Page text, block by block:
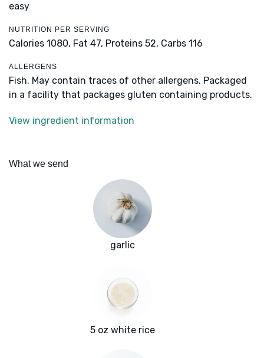
easy
NUTRITION PER SERVING
Calories 1080, Fat 47, Proteins 52, Carbs 116
ALLERGENS
Fish. May contain traces of other allergens. Packaged
in a facility that packages gluten containing products.
View ingredient information
What we send
garlic
5 oz white rice